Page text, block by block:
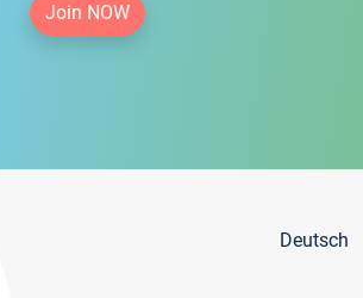
Join NOW
Deutsch